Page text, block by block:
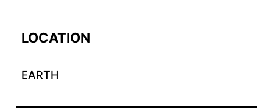
LOCATION
EARTH